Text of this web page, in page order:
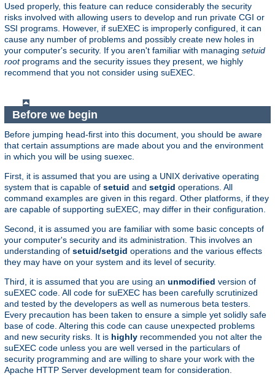
Used properly, this feature can reduce considerably the security
risks involved with allowing users to develop and run private CGI or
SSI programs. However, if suEXEC is improperly configured, it can
cause any number of problems and possibly create new holes in
your computer's security. If you aren't familiar with managing setuid
rootprograms and the security issues they present, we highly
recommend that you not consider using suEXEC.
Before we begin
Before jumping head-first into this document, you should be aware
that certain assumptions are made about you and the environment
in which you will be using suexec.
First, it is assumed that you are using a UNIX derivative operating
system that is capable of setuid and setgid operations. All
command examples are given in this regard. Other platforms, if they
are capable of supporting suEXEC, may differ in their configuration.
Second, it is assumed you are familiar with some basic concepts of
your computer's security and its administration. This involves an
understanding of setuid/setgid operations and the various effects
they may have on your system and its level of security.
Third, it is assumed that you are using an unmodified version of
suEXEC code. All code for suEXEC has been carefully scrutinized
and tested by the developers as well as numerous beta testers.
Every precaution has been taken to ensure a simple yet solidly safe
base of code. Altering this code can cause unexpected problems
and new security risks. It is highly recommended you not alter the
suEXEC code unless you are well versed in the particulars of
security programming and are willing to share your work with the
Apache HTTP Server development team for consideration.